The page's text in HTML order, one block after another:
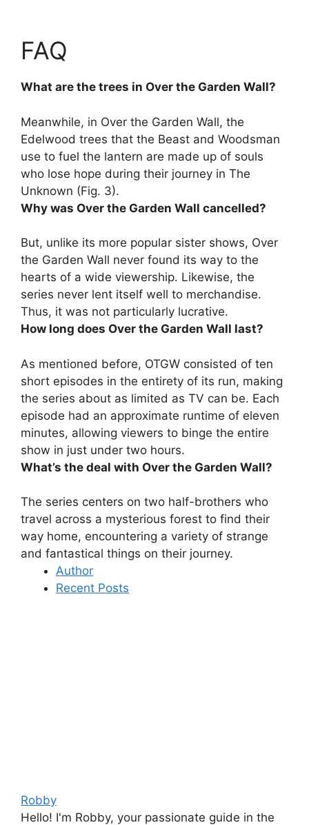
FAQ
What are the trees in Over the Garden Wall?
Meanwhile, in Over the Garden Wall, the
Edelwood trees that the Beast and Woodsman
use to fuel the lantern are made up of souls
who lose hope during their journey in The
Unknown (Fig. 3).
Why was Over the Garden Wall cancelled?
But, unlike its more popular sister shows, Over
the Garden Wall never found its way to the
hearts of a wide viewership. Likewise, the
series never lent itself well to merchandise.
Thus, it was not particularly lucrative.
How long does Over the Garden Wall last?
As mentioned before, OTGW consisted of ten
short episodes in the entirety of its run, making
the series about as limited as TV can be. Each
episode had an approximate runtime of eleven
minutes, allowing viewers to binge the entire
show in just under two hours.
What’s the deal with Over the Garden Wall?
The series centers on two half-brothers who
travel across a mysterious forest to find their
way home, encountering a variety of strange
and fantastical things on their journey.
Author
Recent Posts
Robby
Hello! I'm Robby, your passionate guide in the